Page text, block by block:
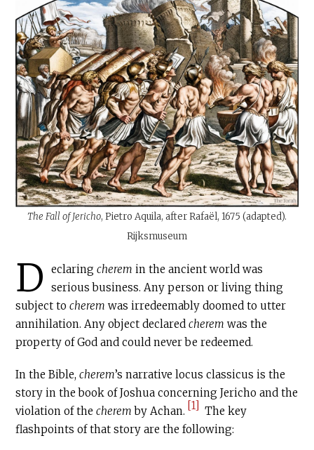
The Fall of Jericho, Pietro Aquila, after Rafaël, 1675 (adapted).
Rijksmuseum
D eclaringcherem in the ancient world was
serious business. Any person or living thing
subject tocherem was irredeemably doomed to utter
annihilation. Any object declaredcherem was the
property of God and could never be redeemed.
In the Bible,cherem’s narrative locus classicus is the
story in the book of Joshua concerning Jericho and the
violation of thecherem by Achan. [1] The key
flashpoints of that story are the following: